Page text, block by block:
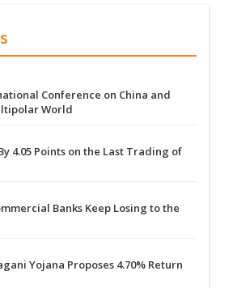
Conference on China and
World
4.05 Points on the Last Trading of
Banks Keep Losing to the
Yojana Proposes 4.70% Return